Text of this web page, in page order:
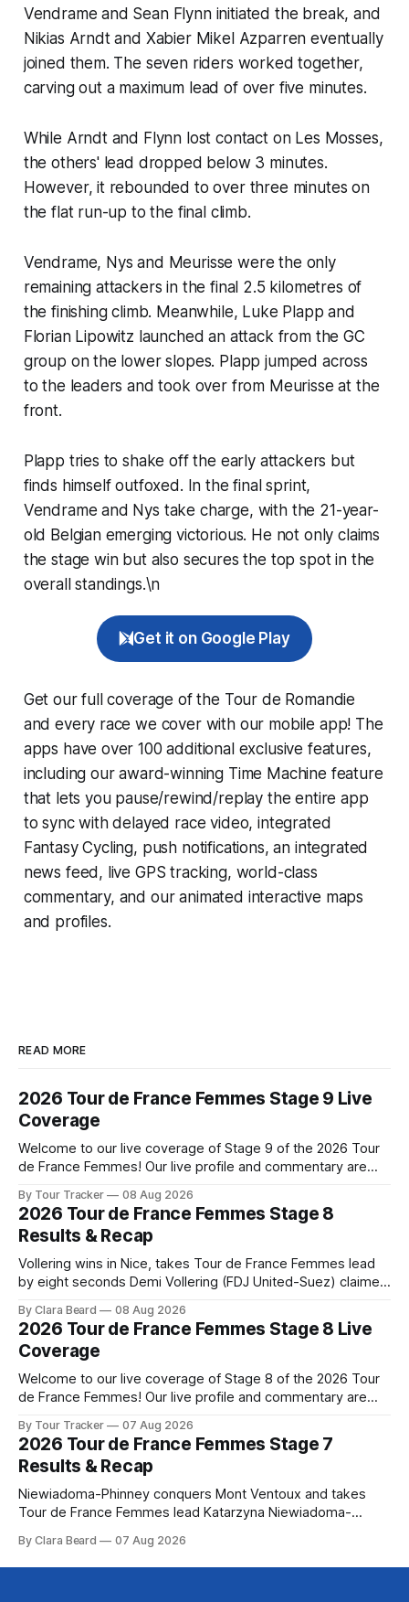
Vendrame and Sean Flynn initiated the break, and
Nikias Arndt and Xabier Mikel Azparren eventually
joined them. The seven riders worked together,
carving out a maximum lead of over five minutes.
While Arndt and Flynn lost contact on Les Mosses,
the others' lead dropped below 3 minutes.
However, it rebounded to over three minutes on
the flat run-up to the final climb.
Vendrame, Nys and Meurisse were the only
remaining attackers in the final 2.5 kilometres of
the finishing climb. Meanwhile, Luke Plapp and
Florian Lipowitz launched an attack from the GC
group on the lower slopes. Plapp jumped across
to the leaders and took over from Meurisse at the
front.
Plapp tries to shake off the early attackers but
finds himself outfoxed. In the final sprint,
Vendrame and Nys take charge, with the 21-year-
old Belgian emerging victorious. He not only claims
the stage win but also secures the top spot in the
overall standings.\n
Get it on Google Play
Get our full coverage of the Tour de Romandie
and every race we cover with our mobile app! The
apps have over 100 additional exclusive features,
including our award-winning Time Machine feature
that lets you pause/rewind/replay the entire app
to sync with delayed race video, integrated
Fantasy Cycling, push notifications, an integrated
news feed, live GPS tracking, world-class
commentary, and our animated interactive maps
and profiles.
READ MORE
2026 Tour de France Femmes Stage 9 Live
Coverage
Welcome to our live coverage of Stage 9 of the 2026 Tour
de France Femmes! Our live profile and commentary are
the route. Tour Tracker Pro CyclingGet the App Course
Preview The Tour concludes with an explosive 99.2-
kilometer
By Tour Tracker 08 Aug 2026
2026 Tour de France Femmes Stage 8
Results & Recap
Vollering wins in Nice, takes Tour de France Femmes lead
by eight seconds Demi Vollering (FDJ United-Suez) claimed
yellow jersey from Katarzyna ... Stage 8 of the 2026 Tour
de France Femmes is in the books. The final results and
By Clara Beard 08 Aug 2026
2026 Tour de France Femmes Stage 8 Live
Coverage
Welcome to our live coverage of Stage 8 of the 2026 Tour
de France Femmes! Our live profile and commentary are
the route. Tour Tracker Pro CyclingGet the App Course
Preview The longest stage of the 2026 Tour follows the
By Tour Tracker 07 Aug 2026
2026 Tour de France Femmes Stage 7
Results & Recap
Niewiadoma-Phinney conquers Mont Ventoux and takes
Tour de France Femmes lead Katarzyna Niewiadoma-
commanding solo victory on Mont Ventoux today, winning...
Stage 7 of the 2026 Tour de France Femmes is in the
By Clara Beard 07 Aug 2026